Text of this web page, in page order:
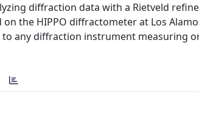
diffraction data with a Rietveld
the HIPPO diffractometer at Los
any diffraction instrument measuring